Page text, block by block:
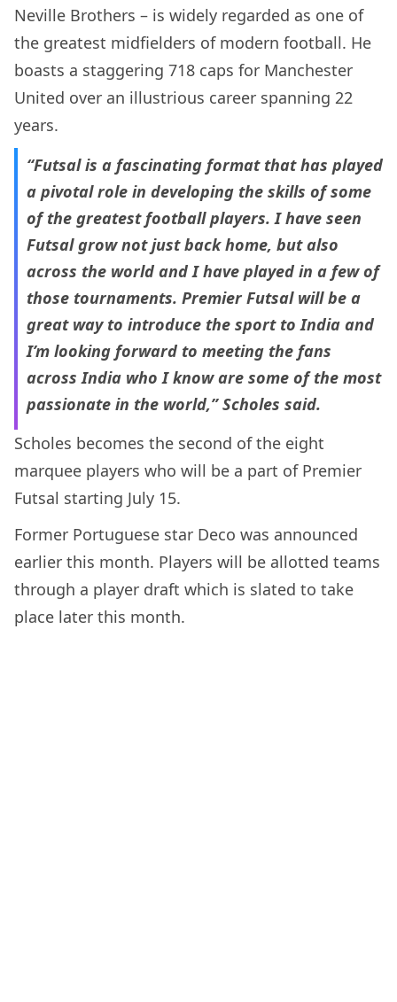
Neville Brothers – is widely regarded as one of
the greatest midfielders of modern football. He
boasts a staggering 718 caps for Manchester
United over an illustrious career spanning 22
years.
“Futsal is a fascinating format that has played
a pivotal role in developing the skills of some
of the greatest football players. I have seen
Futsal grow not just back home, but also
across the world and I have played in a few of
those tournaments. Premier Futsal will be a
great way to introduce the sport to India and
I’m looking forward to meeting the fans
across India who I know are some of the most
passionate in the world,” Scholes said.
Scholes becomes the second of the eight
marquee players who will be a part of Premier
Futsal starting July 15.
Former Portuguese star Deco was announced
earlier this month. Players will be allotted teams
through a player draft which is slated to take
place later this month.